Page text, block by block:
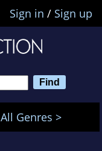
Sign in / Sign up
All Genres >